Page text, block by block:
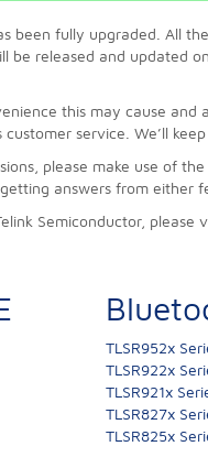
been fully upgraded. All
be released and updated
this may cause
service. We’ll
please make use of
answers from either
Semiconductor, please
TLSR952x
TLSR922x
TLSR921x
TLSR827x
TLSR825x